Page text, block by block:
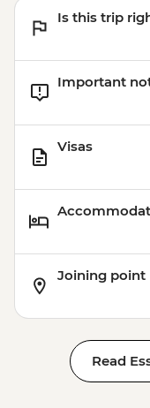
Is this trip
Important
Visas
Joining point
Read